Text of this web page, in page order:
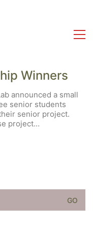
Winners
announced a small
senior students
senior project.
project…